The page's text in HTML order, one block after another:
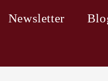
Newsletter